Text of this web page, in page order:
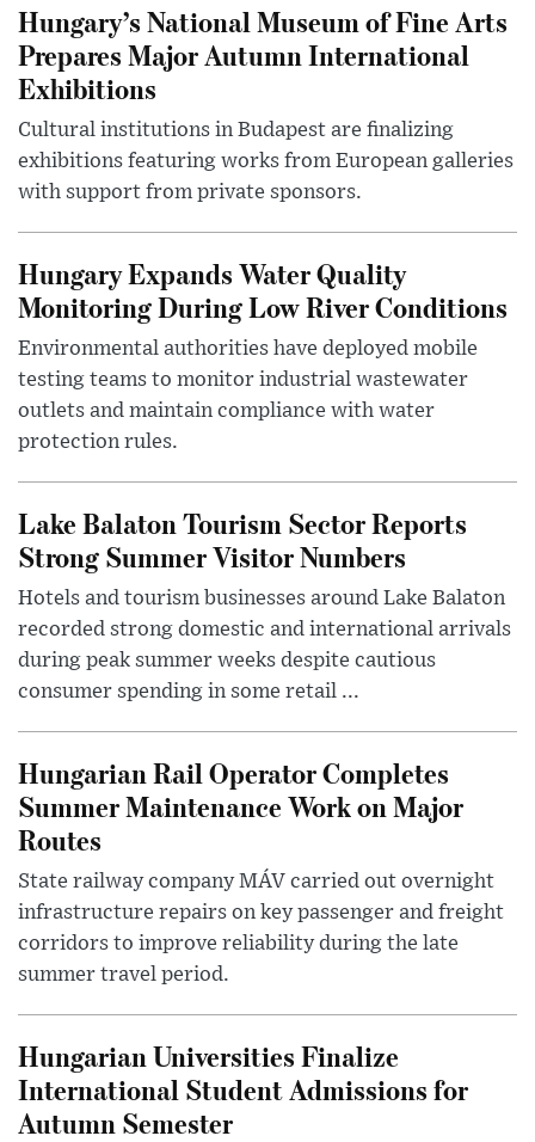
Hungary’s National Museum of Fine Arts
Prepares Major Autumn International
Exhibitions
Cultural institutions in Budapest are finalizing
exhibitions featuring works from European galleries
with support from private sponsors.
Hungary Expands Water Quality
Monitoring During Low River Conditions
Environmental authorities have deployed mobile
testing teams to monitor industrial wastewater
outlets and maintain compliance with water
protection rules.
Lake Balaton Tourism Sector Reports
Strong Summer Visitor Numbers
Hotels and tourism businesses around Lake Balaton
recorded strong domestic and international arrivals
during peak summer weeks despite cautious
consumer spending in some retail ...
Hungarian Rail Operator Completes
Summer Maintenance Work on Major
Routes
State railway company MÁV carried out overnight
infrastructure repairs on key passenger and freight
corridors to improve reliability during the late
summer travel period.
Hungarian Universities Finalize
International Student Admissions for
Autumn Semester